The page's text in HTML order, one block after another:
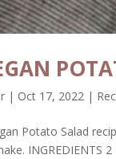
| Oct 17, 2022 |
Potato Salad
INGREDIENTS